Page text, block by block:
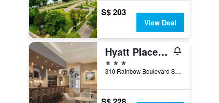
S$ 203
View Deal
Hyatt Place Niagara Falls
3 stars
310 Rainbow Boulevard South, Niagara Falls, NY, United States